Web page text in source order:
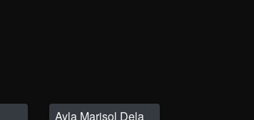
Ayla Marisol Dela